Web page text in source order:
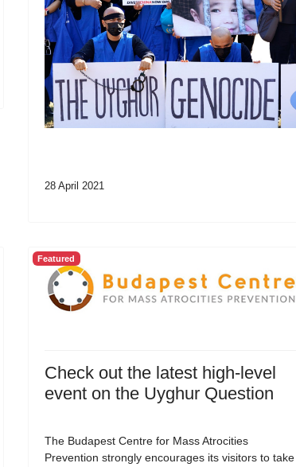
28 April 2021
Featured
Check out the latest high-level
event on the Uyghur Question
The Budapest Centre for Mass Atrocities
Prevention strongly encourages its visitors to take